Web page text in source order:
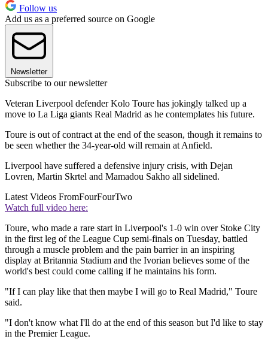
Follow us
Add us as a preferred source on Google
Newsletter
Subscribe to our newsletter
Veteran Liverpool defender Kolo Toure has jokingly talked up a
move to La Liga giants Real Madrid as he contemplates his future.
Toure is out of contract at the end of the season, though it remains to
be seen whether the 34-year-old will remain at Anfield.
Liverpool have suffered a defensive injury crisis, with Dejan
Lovren, Martin Skrtel and Mamadou Sakho all sidelined.
Latest Videos FromFourFourTwo
Watch full video here:
Toure, who made a rare start in Liverpool's 1-0 win over Stoke City
in the first leg of the League Cup semi-finals on Tuesday, battled
through a muscle problem and the pain barrier in an inspiring
display at Britannia Stadium and the Ivorian believes some of the
world's best could come calling if he maintains his form.
"If I can play like that then maybe I will go to Real Madrid," Toure
said.
"I don't know what I'll do at the end of this season but I'd like to stay
in the Premier League.